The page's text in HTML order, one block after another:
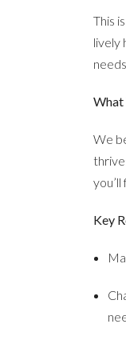
This
lively
What
We
you’ll
Key